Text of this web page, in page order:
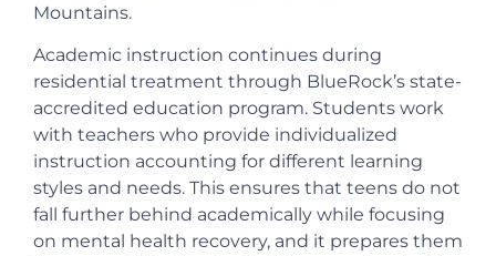
Mountains.
Academic instruction continues during
residential treatment through BlueRock’s state-
accredited education program. Students work
with teachers who provide individualized
instruction accounting for different learning
styles and needs. This ensures that teens do not
fall further behind academically while focusing
on mental health recovery, and it prepares them